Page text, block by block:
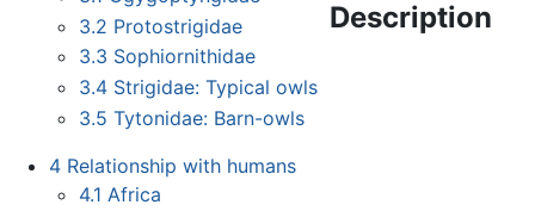
3.2 Protostrigidae
3.3 Sophiornithidae
3.4 Strigidae: Typical owls
3.5 Tytonidae: Barn-owls
4 Relationship with humans
4.1 Africa
Description